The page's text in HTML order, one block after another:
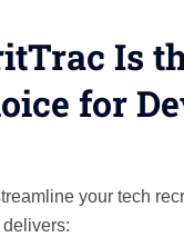
Is
for
your tech
delivers: